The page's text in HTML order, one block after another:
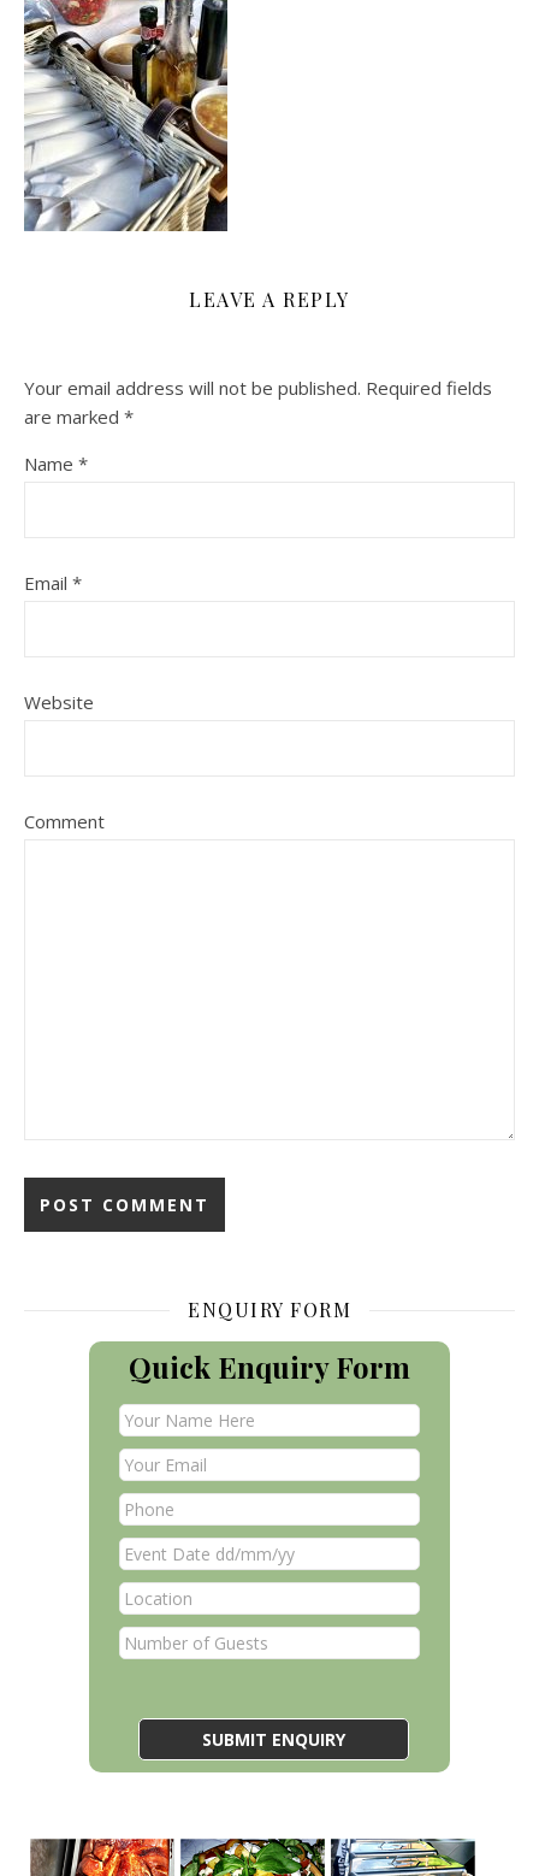
LEAVE A REPLY
Your email address will not be published. Required fields
are marked *
Name *
Email *
Website
Comment
ENQUIRY FORM
Quick Enquiry Form